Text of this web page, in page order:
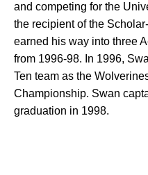
and competing for the
the recipient of the
earned his way into three
from 1996-98. In 1996,
Ten team as the
Championship. Swan
graduation in 1998.